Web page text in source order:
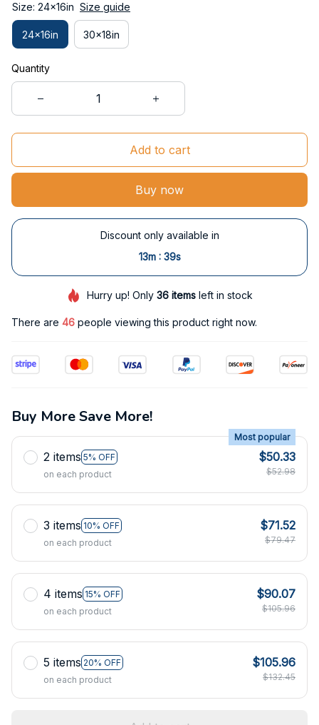
Size: 24x16in Size guide
24x16in 30x18in
Quantity
Add to cart
Buy now
Discount only available in
13m : 38s
Hurry up! Only36 items left in stock
There are 46 people viewing this product right now.
Buy More Save More!
2 items 5% OFF
Most popular
on each product
$50.33
$52.98
3 items 10% OFF
on each product
$71.52
$79.47
4 items 15% OFF
on each product
$90.07
$105.96
5 items 20% OFF
on each product
$105.96
$132.45